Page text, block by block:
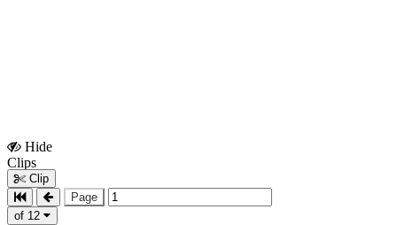
Hide
Clips
Clip
Page
of 12